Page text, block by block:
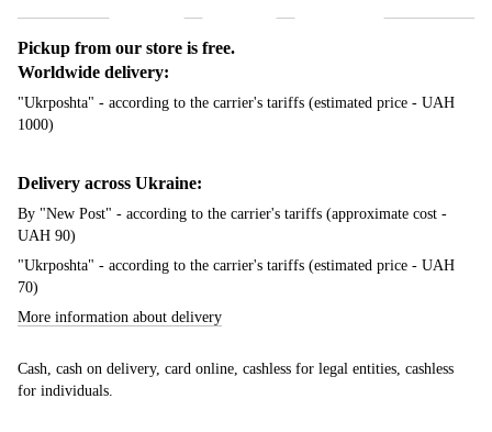
Pickup from our store is free.
Worldwide delivery:
"Ukrposhta" - according to the carrier's tariffs (estimated price - UAH
1000)
Delivery across Ukraine:
By "New Post" - according to the carrier's tariffs (approximate cost -
UAH 90)
"Ukrposhta" - according to the carrier's tariffs (estimated price - UAH
70)
More information about delivery
Cash, cash on delivery, card online, cashless for legal entities, cashless
for individuals.